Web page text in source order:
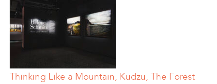
Thinking Like a Mountain, Kudzu, The Forest